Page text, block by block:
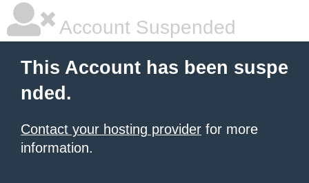
Account Suspended
This Account has been suspe
nded.
Contact your hosting provider for more
information.